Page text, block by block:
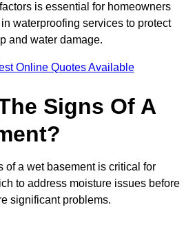
is essential for homeowners
waterproofing services to protect
and water damage.
Online Quotes Available
Signs Of A
of a wet basement is critical for
to address moisture issues before
significant problems.